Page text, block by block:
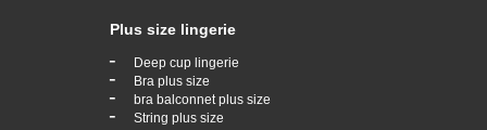
Plus size lingerie
- Deep cup lingerie
- Bra plus size
- bra balconnet plus size
- String plus size